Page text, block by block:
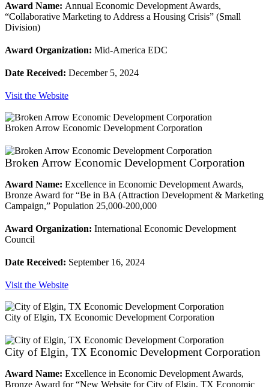
Award Name: Annual Economic Development Awards,
“Collaborative Marketing to Address a Housing Crisis” (Small
Division)
Award Organization: Mid-America EDC
Date Received: December 5, 2024
Visit the Website
Broken Arrow Economic Development Corporation
Broken Arrow Economic Development Corporation
Award Name: Excellence in Economic Development Awards,
Bronze Award for “Be in BA (Attraction Development & Marketing
Campaign,” Population 25,000-200,000
Award Organization: International Economic Development
Council
Date Received: September 16, 2024
Visit the Website
City of Elgin, TX Economic Development Corporation
City of Elgin, TX Economic Development Corporation
Award Name: Excellence in Economic Development Awards,
Bronze Award for “New Website for City of Elgin, TX Economic